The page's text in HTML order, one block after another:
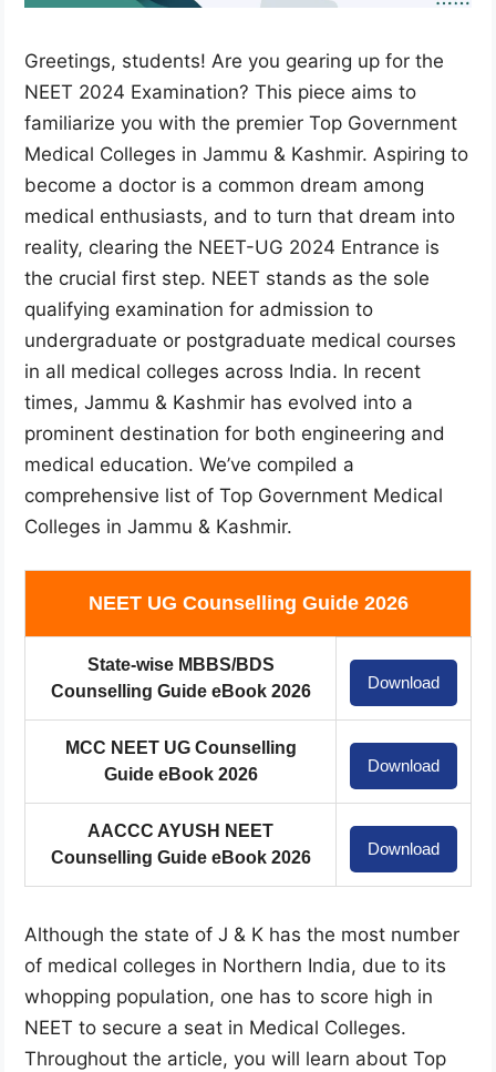
Greetings, students! Are you gearing up for the
NEET 2024 Examination? This piece aims to
familiarize you with the premier Top Government
Medical Colleges in Jammu & Kashmir. Aspiring to
become a doctor is a common dream among
medical enthusiasts, and to turn that dream into
reality, clearing the NEET-UG 2024 Entrance is
the crucial first step. NEET stands as the sole
qualifying examination for admission to
undergraduate or postgraduate medical courses
in all medical colleges across India. In recent
times, Jammu & Kashmir has evolved into a
prominent destination for both engineering and
medical education. We’ve compiled a
comprehensive list of Top Government Medical
Colleges in Jammu & Kashmir.
NEET UG Counselling Guide 2026
State-wise MBBS/BDS
Counselling Guide eBook 2026
Download
MCC NEET UG Counselling
Guide eBook 2026
Download
AACCC AYUSH NEET
Counselling Guide eBook 2026
Download
Although the state of J & K has the most number
of medical colleges in Northern India, due to its
whopping population, one has to score high in
NEET to secure a seat in Medical Colleges.
Throughout the article, you will learn about Top